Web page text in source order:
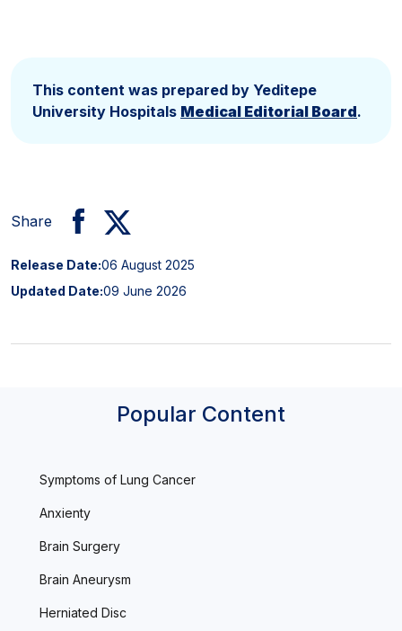
This content was prepared by Yeditepe
University Hospitals Medical Editorial Board.
Share
Release Date:06 August 2025
Updated Date:09 June 2026
Popular Content
Symptoms of Lung Cancer
Anxienty
Brain Surgery
Brain Aneurysm
Herniated Disc